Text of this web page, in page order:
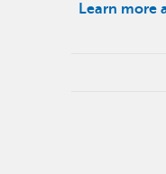
Learn more